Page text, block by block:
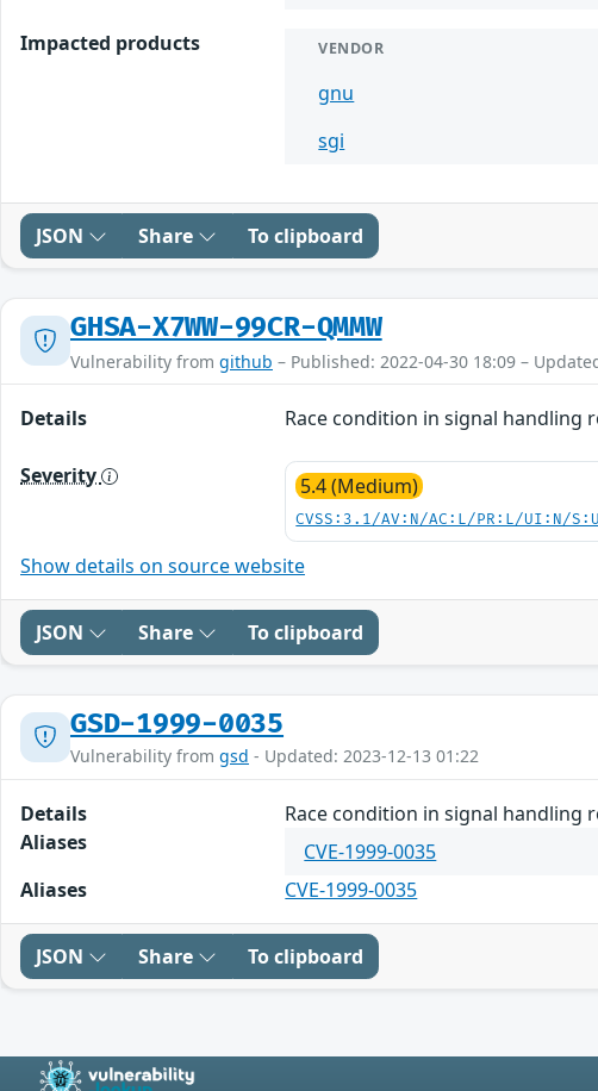
Impacted products VENDOR
gnu
sgi
JSON Share To clipboard
GHSA-X7WW-99CR-QMMW
Vulnerability from github – Published: 2022-04-30 18:09 –
Details Race condition in signal
Severity 5.4 (Medium)
CVSS:3.1/AV:N/AC:L/PR:L/UI:N/
Show details on source website
JSON Share To clipboard
GSD-1999-0035
Vulnerability from gsd - Updated: 2023-12-13 01:22
Details
Race condition in signal
Aliases
CVE-1999-0035
Aliases
CVE-1999-0035
JSON Share To clipboard